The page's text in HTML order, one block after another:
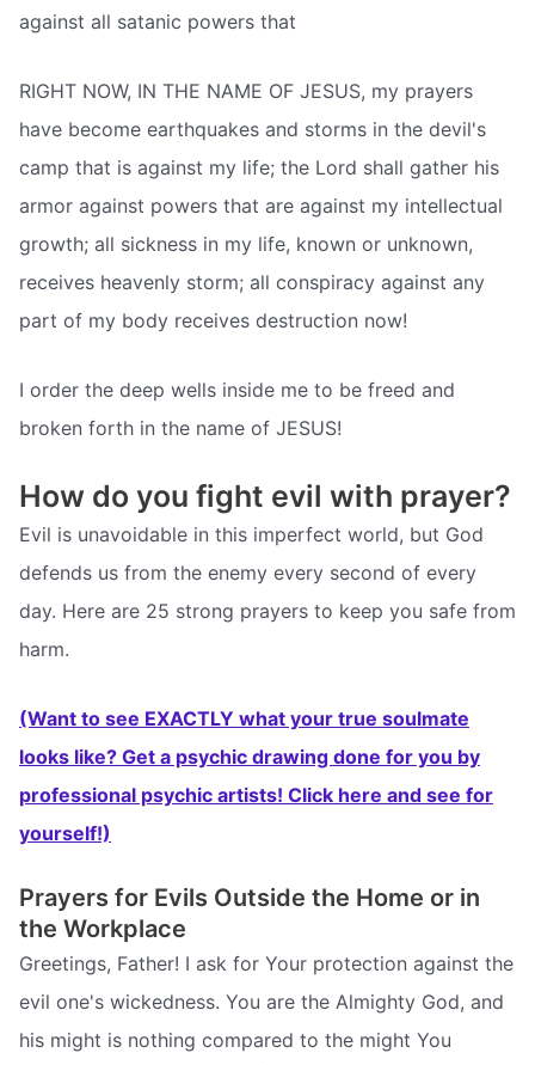
against all satanic powers that
RIGHT NOW, IN THE NAME OF JESUS, my prayers
have become earthquakes and storms in the devil's
camp that is against my life; the Lord shall gather his
armor against powers that are against my intellectual
growth; all sickness in my life, known or unknown,
receives heavenly storm; all conspiracy against any
part of my body receives destruction now!
I order the deep wells inside me to be freed and
broken forth in the name of JESUS!
How do you fight evil with prayer?
Evil is unavoidable in this imperfect world, but God
defends us from the enemy every second of every
day. Here are 25 strong prayers to keep you safe from
harm.
(Want to see EXACTLY what your true soulmate
looks like? Get a psychic drawing done for you by
professional psychic artists! Click here and see for
yourself!)
Prayers for Evils Outside the Home or in
the Workplace
Greetings, Father! I ask for Your protection against the
evil one's wickedness. You are the Almighty God, and
his might is nothing compared to the might You